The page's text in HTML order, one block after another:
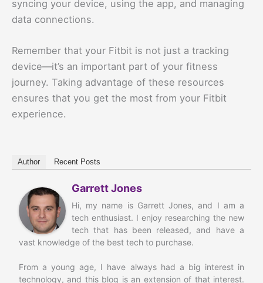
syncing your device, using the app, and managing
data connections.
Remember that your Fitbit is not just a tracking
device—it’s an important part of your fitness
journey. Taking advantage of these resources
ensures that you get the most from your Fitbit
experience.
Author Recent Posts
Garrett Jones
Hi, my name is Garrett Jones, and I am a
tech enthusiast. I enjoy researching the new
tech that has been released, and have a
vast knowledge of the best tech to purchase.
From a young age, I have always had a big interest in
technology, and this blog is an extension of that interest.